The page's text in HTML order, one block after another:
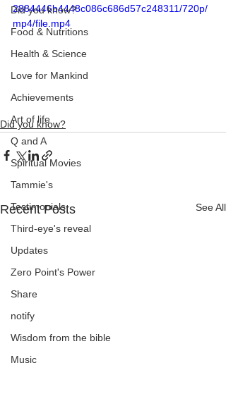
Did you know?
Food & Nutritions
Health & Science
Love for Mankind
Achievements
Art of life
Q and A
Spiritual Movies
Tammie's
Testimonials
Third-eye's reveal
Updates
Zero Point's Power
Share
notify
Wisdom from the bible
Music
2884446b4448c086c686d57c248311/720p/
mp4/file.mp4
Did you know?
Recent Posts See All